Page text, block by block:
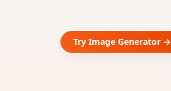
Try Image Generator →